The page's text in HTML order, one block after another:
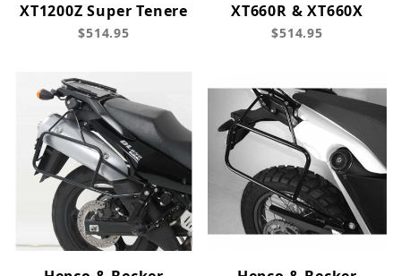
XT1200Z Super Tenere
$514.95
XT660R & XT660X
$514.95